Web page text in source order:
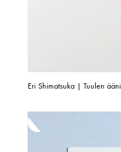
Eri Shimatsuka | Tuulen ääni